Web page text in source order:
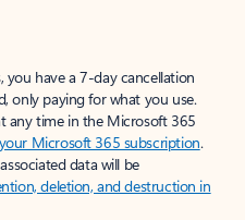
have a 7-day cancellation
only paying for what you use.
any time in the Microsoft 365
Microsoft 365 subscription.
data will be
deletion, and destruction in